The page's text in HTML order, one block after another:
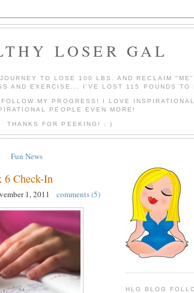
LOSER GAL
TO LOSE 100 LBS. AND RECLAIM "ME"
AND EXERCISE... I'VE LOST 115 POUNDS TO
MY PROGRESS! I LOVE
PEOPLE EVEN MORE!
THANKS FOR PEEKING! : )
Fun News
6 Check-In
1, 2011 comments (5)
HLG BLOG